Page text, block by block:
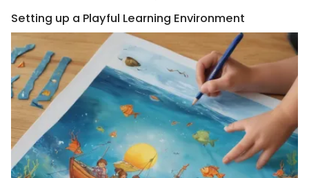
Setting up a Playful Learning Environment